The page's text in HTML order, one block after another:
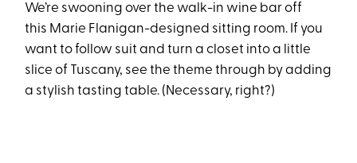
We’re swooning over the walk-in wine baroff
this Marie Flanigan-designed sitting room. If you
want to follow suit and turn a closet into a little
slice of Tuscany, see the theme through byadding
a stylish tasting table. (Necessary, right?)